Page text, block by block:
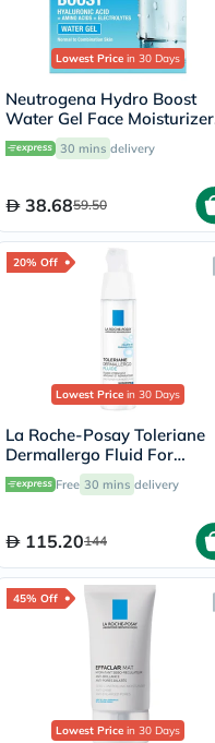
Lowest Price in 30 Days
Neutrogena Hydro Boost
Water Gel Face Moisturizer
50ml
30 mins delivery
38.6859.50
20% Off
Lowest Price in 30 Days
La Roche-Posay Toleriane
Dermallergo Fluid For
Sensitive Skin 40ml
Free 30 mins delivery
115.20144
45% Off
Lowest Price in 30 Days